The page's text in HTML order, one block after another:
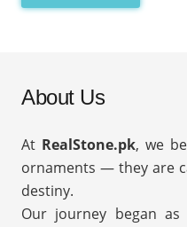
About Us
At RealStone.pk, we
ornaments — they are
destiny.
Our journey began